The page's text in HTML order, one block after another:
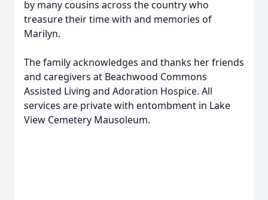
by many cousins across the country who
treasure their time with and memories of
Marilyn.
The family acknowledges and thanks her friends
and caregivers at Beachwood Commons
Assisted Living and Adoration Hospice. All
services are private with entombment in Lake
View Cemetery Mausoleum.